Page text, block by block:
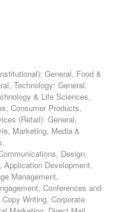
General, Food &
Technology: General,
& Life Sciences,
Consumer Products,
(Retail): General,
Marketing, Media &
Design,
Development,
Management,
Conferences and
Writing, Corporate